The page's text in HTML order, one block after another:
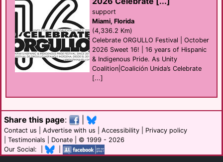
support
Miami, Florida
(4,336.2 Km)
Celebrate ORGULLO Festival | October
2026 Sweet 16! | 16 years of Hispanic
& Indigenous Pride. As Unity
Coalition|Coalición Unida’s Celebrate
[...]
Share this page:
Contact us Advertise with us Accessibility
Privacy policy
Testimonials Donate | © 1999 - 2026
Our Social: |